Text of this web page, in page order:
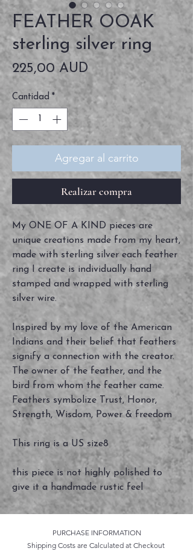
FEATHER OOAK
sterling silver ring
225,00 AUD Precio
Cantidad *
Agregar al carrito
Realizar compra
My ONE OF A KIND pieces are
unique creations made from my heart,
made with sterling silver each feather
ring I create is individually hand
stamped and wrapped with sterling
silver wire.
Inspired by my love of the American
Indians and their belief that feathers
signify a connection with the creator.
The owner of the feather, and the
bird from whom the feather came.
Feathers symbolize Trust, Honor,
Strength, Wisdom, Power & freedom
This ring is a US size8
this piece is not highly polished to
give it a handmade rustic feel
PURCHASE INFORMATION
Shipping Costs are Calculated at Checkout